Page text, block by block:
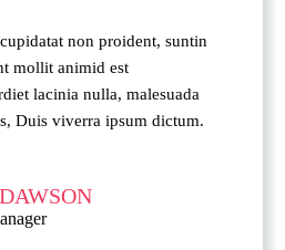
non proident, suntin
mollit animid est
lacinia nulla, malesuada
Duis viverra ipsum dictum.